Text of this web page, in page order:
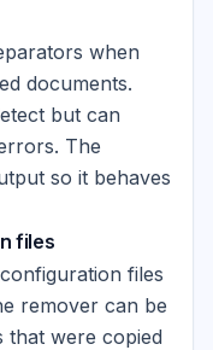
when
documents.
but can
The
so it behaves
files
files
remover can be
that were copied